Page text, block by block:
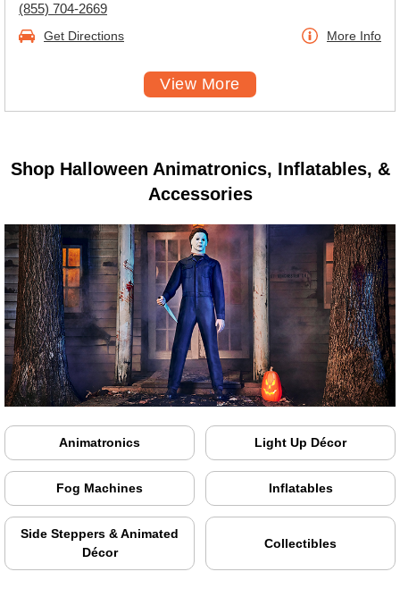
(855) 704-2669
Get Directions More Info
View More
Shop Halloween Animatronics, Inflatables, &
Accessories
Animatronics Light Up Décor
Fog Machines Inflatables
Side Steppers & Animated
Décor
Collectibles